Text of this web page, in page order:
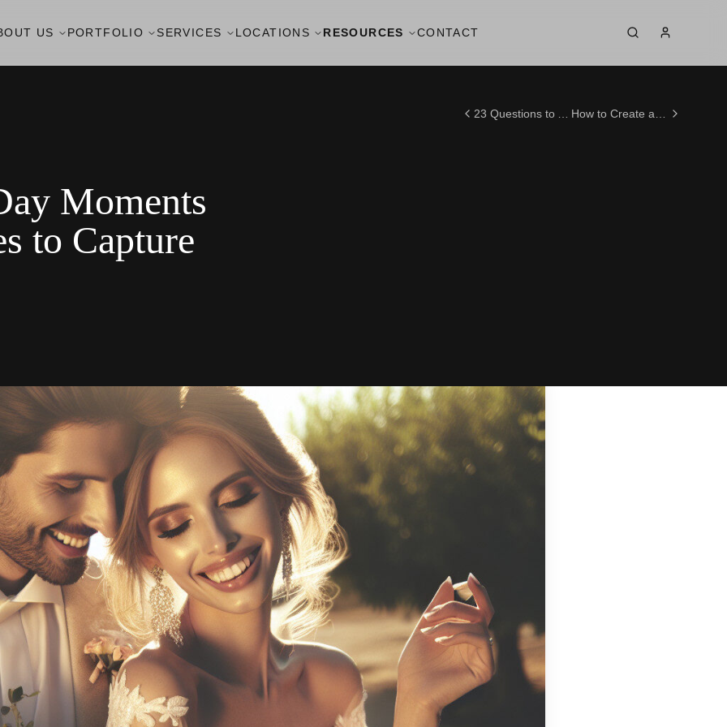
US PORTFOLIO SERVICES LOCATIONS RESOURCES CONTACT
Moments
to Capture